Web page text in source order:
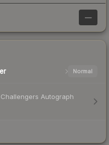
—
Normal
Autograph